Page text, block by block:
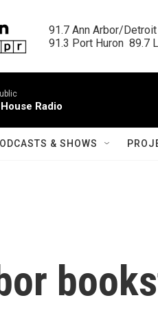
91.7 Ann Arbor/
91.3 Port Huron  89.7
Radio
& SHOWS